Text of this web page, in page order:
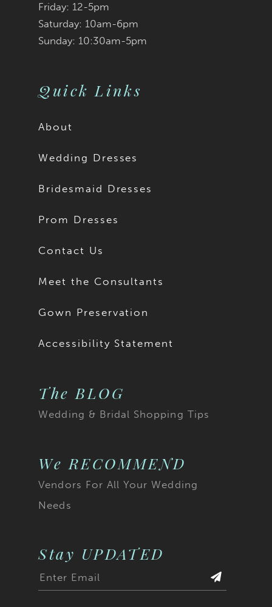
Friday: 12-5pm
Saturday: 10am-6pm
Sunday: 10:30am-5pm
Quick Links
About
Wedding Dresses
Bridesmaid Dresses
Prom Dresses
Contact Us
Meet the Consultants
Gown Preservation
Accessibility Statement
The BLOG
Wedding & Bridal Shopping Tips
We RECOMMEND
Vendors For All Your Wedding
Needs
Stay UPDATED